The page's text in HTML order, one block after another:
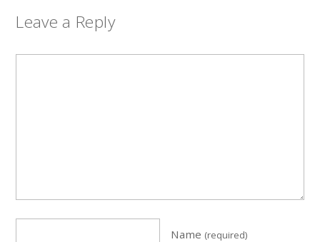
Leave a Reply
Name (required)